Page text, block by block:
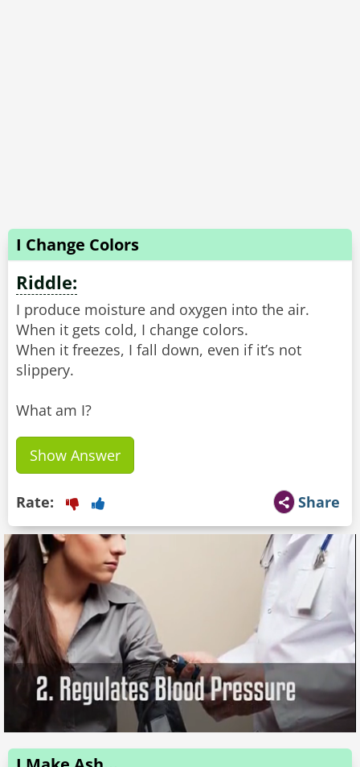
I Change Colors
Riddle:
I produce moisture and oxygen into the air.
When it gets cold, I change colors.
When it freezes, I fall down, even if it’s not
slippery.
What am I?
Show Answer
Share
Rate: